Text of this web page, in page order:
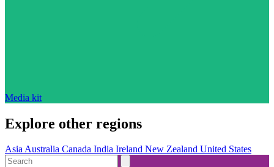
Media kit
Explore other regions
AsiaAustralia Canada India Ireland New Zealand United States